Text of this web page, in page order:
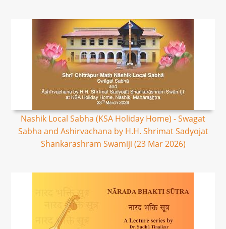
Nashik Local Sabha (KSA Holiday Home) - Swagat
Sabha and Ashirvachana by H.H. Shrimat Sadyojat
Shankarashram Swamiji (23 Mar 2026)